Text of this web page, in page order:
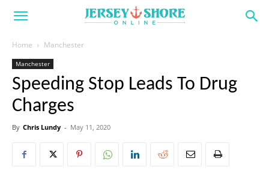
Home Manchester
Manchester
Speeding Stop Leads To Drug
Charges
By Chris Lundy - May 11, 2020